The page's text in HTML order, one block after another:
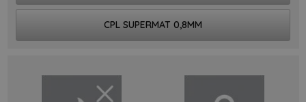
CPL SUPERMAT 0,8MM